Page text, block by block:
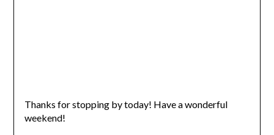
Thanks for stopping by today! Have a wonderful
weekend!